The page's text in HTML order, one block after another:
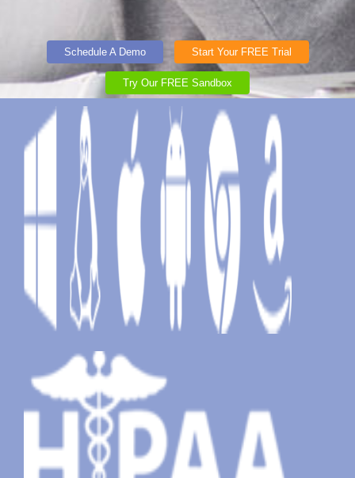
Schedule A Demo Start Your FREE Trial
Try Our FREE Sandbox